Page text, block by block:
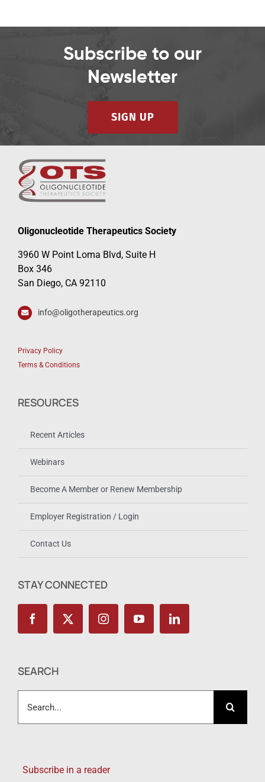
Subscribe to our
Newsletter
SIGN UP
Oligonucleotide Therapeutics Society
3960 W Point Loma Blvd, Suite H
Box 346
San Diego, CA 92110
info@oligotherapeutics.org
Privacy Policy
Terms & Conditions
RESOURCES
Recent Articles
Webinars
Become A Member or Renew Membership
Employer Registration / Login
Contact Us
STAY CONNECTED
SEARCH
for:
Subscribe in a reader